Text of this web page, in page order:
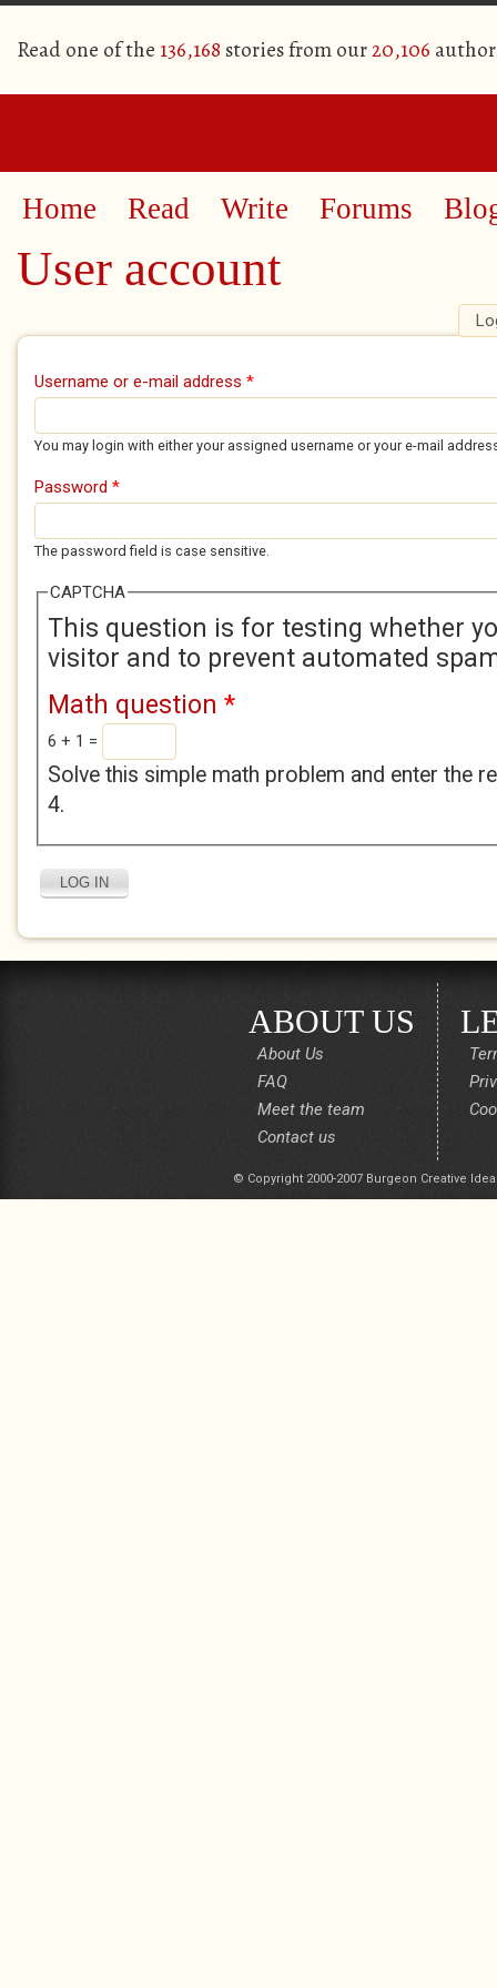
Read one of the 136,168 stories from our20,106
Home Read Write Forums
User account
Primary tabs
Username or e-mail address *
You may login with either your assigned username or your e-mail
Password *
The password field is case sensitive.
CAPTCHA
This question is for testing whether
visitor and to prevent automated
Math question *
6 + 1 =
Solve this simple math problem and enter the
4.
ABOUT US
About Us
FAQ
Meet the team
Contact us
© Copyright 2000-2007 Burgeon Creative